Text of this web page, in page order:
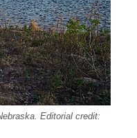
Editorial credit: